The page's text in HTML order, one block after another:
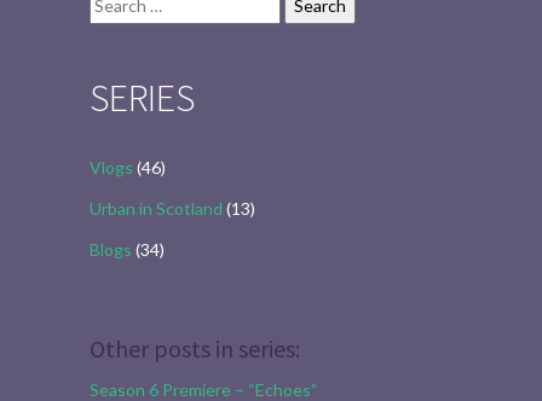
for:
SERIES
Vlogs (46)
Urban in Scotland (13)
Blogs (34)
Other posts in series:
Season 6 Premiere – “Echoes”